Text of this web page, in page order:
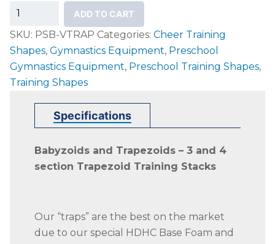
3-
&
4-
Section
Trapezoid
Trainers
ADD TO CART
SKU: PSB-VTRAP Categories: Cheer Training
Shapes, Gymnastics Equipment, Preschool
Gymnastics Equipment, Preschool Training Shapes,
Training Shapes
Specifications
Babyzoids and Trapezoids – 3 and 4
section Trapezoid Training Stacks
Our “traps” are the best on the market
due to our special HDHC Base Foam and